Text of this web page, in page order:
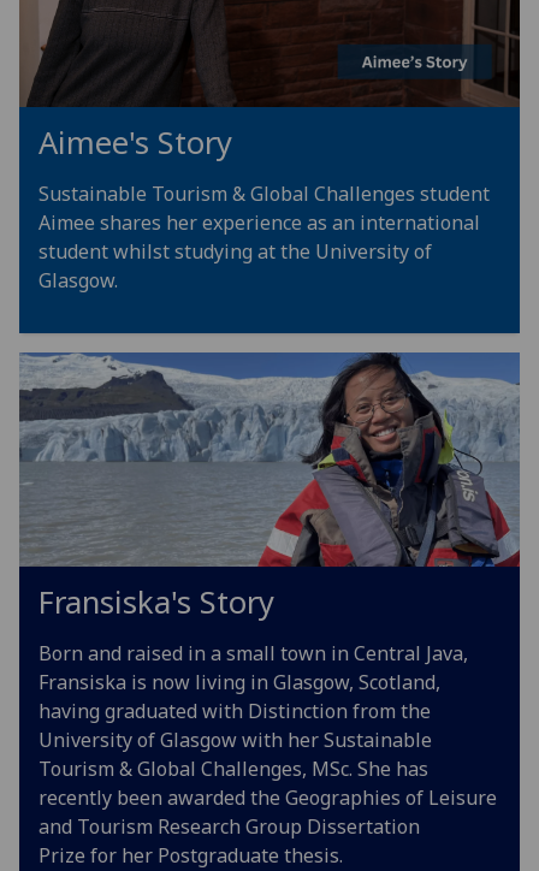
Aimee's Story
Sustainable Tourism & Global Challenges student
Aimee shares her experience as an international
student whilst studying at the University of
Glasgow.
Fransiska's Story
Born and raised in a small town in Central Java,
Fransiska is now living in Glasgow, Scotland,
having graduated with Distinction from the
University of Glasgow with her Sustainable
Tourism & Global Challenges, MSc. She has
recently been awarded the Geographies of Leisure
and Tourism Research Group Dissertation
Prize for her Postgraduate thesis.